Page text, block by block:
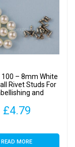
100 – 8mm White
Rivet Studs For
and
£4.79
READ MORE